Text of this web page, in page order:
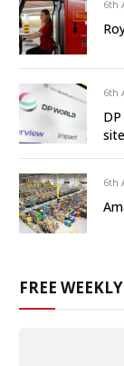
6th
6th
6th
FREE